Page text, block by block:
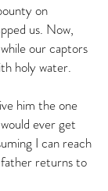
on
us. Now,
our captors
holy water.
him the one
ever get
I can reach
returns to